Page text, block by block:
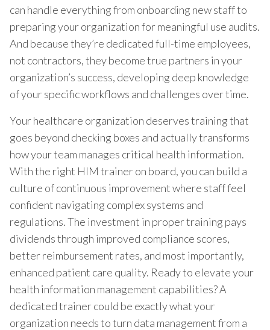
can handle everything from onboarding new staff to
preparing your organization for meaningful use audits.
And because they’re dedicated full-time employees,
not contractors, they become true partners in your
organization’s success, developing deep knowledge
of your specific workflows and challenges over time.
Your healthcare organization deserves training that
goes beyond checking boxes and actually transforms
how your team manages critical health information.
With the right HIM trainer on board, you can build a
culture of continuous improvement where staff feel
confident navigating complex systems and
regulations. The investment in proper training pays
dividends through improved compliance scores,
better reimbursement rates, and most importantly,
enhanced patient care quality. Ready to elevate your
health information management capabilities? A
dedicated trainer could be exactly what your
organization needs to turn data management from a